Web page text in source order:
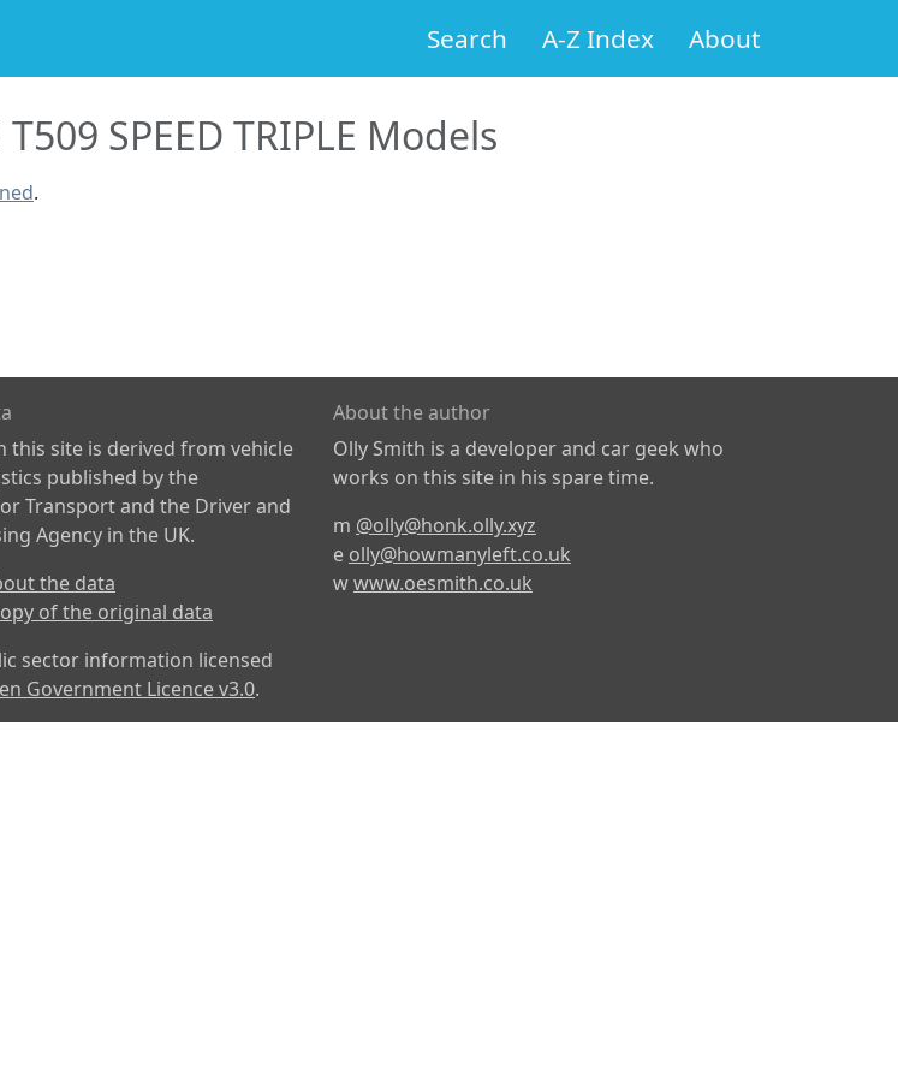
Search A-Z Index About
SPEED TRIPLE Models
.
this site is derived from vehicle
published by the
Transport and the Driver and
Agency in the UK.
the data
of the original data
sector information licensed
Government Licence v3.0.
About the author
Olly Smith is a developer and car geek who
works on this site in his spare time.
m @olly@honk.olly.xyz
e olly@howmanyleft.co.uk
wwww.oesmith.co.uk